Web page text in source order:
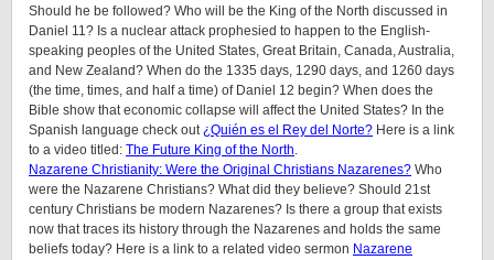
Should he be followed? Who will be the King of the North discussed in
Daniel 11? Is a nuclear attack prophesied to happen to the English-
speaking peoples ofthe United States, Great Britain, Canada, Australia,
and New Zealand? When do the 1335 days, 1290 days, and 1260 days
(the time, times, and half a time) of Daniel 12 begin? When does the
Bible show that economic collapse will affect the United States? In the
Spanish language check out¿Quién es el Rey del Norte? Here is a link
to a video titled: The Future King of the North.
Nazarene Christianity: Were the Original Christians Nazarenes? Who
were the Nazarene Christians? What did they believe? Should 21st
century Christians be modern Nazarenes? Is there a group that exists
now that traces its history through the Nazarenes and holds the same
beliefs today? Here is a link to a related video sermon Nazarene